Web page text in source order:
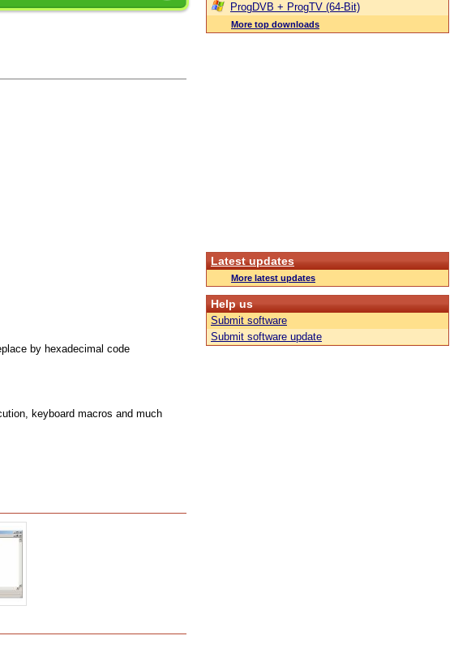
by hexadecimal code
keyboard macros and much
ProgDVB + ProgTV (64-Bit)
More top downloads
Latest updates
More latest updates
Help us
Submit software
Submit software update